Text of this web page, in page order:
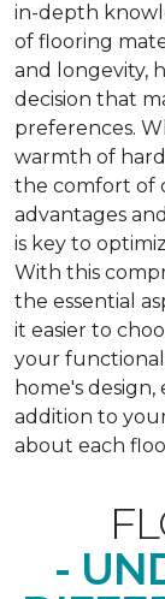
in-depth
of flooring
and longevity,
decision that
preferences.
warmth of
the comfort of
advantages
is key to
With this
the essential
it easier to
your
home's
addition to
about each
-